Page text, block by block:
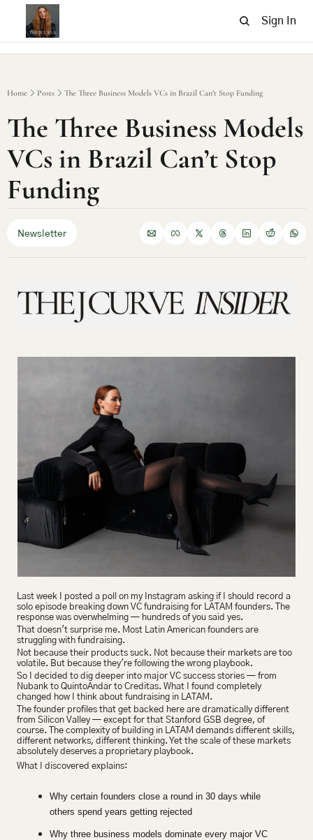
Sign In
Home Posts The Three Business Models VCs in Brazil Can’t Stop Funding
The Three Business Models
VCs in Brazil Can’t Stop
Funding
Newsletter
Last week I posted a poll on my Instagram asking if I should record a
solo episode breaking down VC fundraising for LATAM founders. The
response was overwhelming — hundreds of you said yes.
That doesn't surprise me. Most Latin American founders are
struggling with fundraising.
Not because their products suck. Not because their markets are too
volatile. But because they're following the wrong playbook.
So I decided to dig deeper into major VC success stories — from
Nubank to QuintoAndar to Creditas. What I found completely
changed how I think about fundraising in LATAM.
The founder profiles that get backed here are dramatically different
from Silicon Valley — except for that Stanford GSB degree, of
course. The complexity of building in LATAM demands different skills,
different networks, different thinking. Yet the scale of these markets
absolutely deserves a proprietary playbook.
What I discovered explains:
Why certain founders close a round in 30 days while
others spend years getting rejected
Why three business models dominate every major VC